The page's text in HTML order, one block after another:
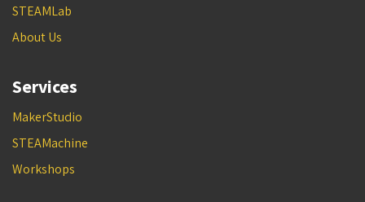
STEAMLab
About Us
Services
MakerStudio
STEAMachine
Workshops